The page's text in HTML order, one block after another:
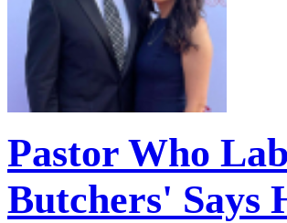
Pastor Who
Butchers' Says